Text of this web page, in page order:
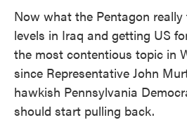
Now what the Pentagon
levels in Iraq and getting US
the most contentious topic in
since Representative John
hawkish Pennsylvania
should start pulling back.